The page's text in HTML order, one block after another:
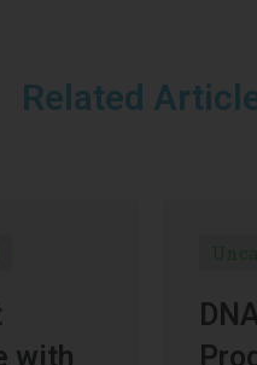
Related
with